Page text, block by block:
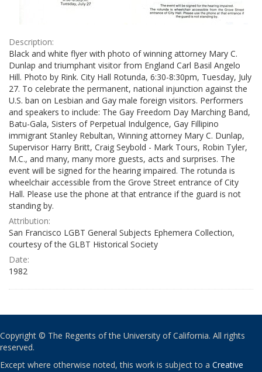
Description:
Black and white flyer with photo of winning attorney Mary C.
Dunlap and triumphant visitor from England Carl Basil Angelo
Hill. Photo by Rink. City Hall Rotunda, 6:30-8:30pm, Tuesday, July
27. To celebrate the permanent, national injunction against the
U.S. ban on Lesbian and Gay male foreign visitors. Performers
and speakers to include: The Gay Freedom Day Marching Band,
Batu-Gala, Sisters of Perpetual Indulgence, Gay Fillipino
immigrant Stanley Rebultan, Winning attorney Mary C. Dunlap,
Supervisor Harry Britt, Craig Seybold - Mark Tours, Robin Tyler,
M.C., and many, many more guests, acts and surprises. The
event will be signed for the hearing impaired. The rotunda is
wheelchair accessible from the Grove Street entrance of City
Hall. Please use the phone at that entrance if the guard is not
standing by.
Attribution:
San Francisco LGBT General Subjects Ephemera Collection,
courtesy of the GLBT Historical Society
Date:
1982
Copyright © The Regents of the University of California. All rights
reserved.
Except where otherwise noted, this work is subject to a Creative